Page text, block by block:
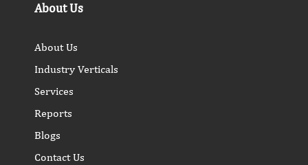
About Us
About Us
Industry Verticals
Services
Reports
Blogs
Contact Us